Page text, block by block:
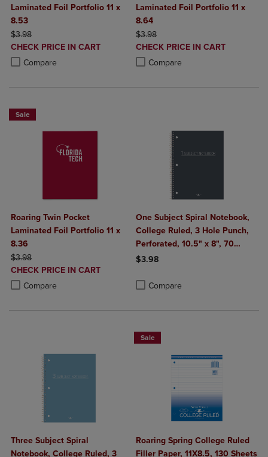
Laminated Foil Portfolio 11 x
8.53
ORIGINAL PRICE
$3.98
DISCOUNTED
PRICE
CHECK PRICE IN CART
Compare
Product added, Select 2 to 4 Products to Compare, Items added for
Product removed, Select 2 to 4 Products to Compare, Items added
Laminated Foil Portfolio 11 x
8.64
ORIGINAL PRICE
$3.98
DISCOUNTED
PRICE
CHECK PRICE IN CART
Compare
Product added, Select 2 to 4
Product removed, Select 2 to 4
Sale
Roaring Twin Pocket
Laminated Foil Portfolio 11 x
8.36
ORIGINAL PRICE
$3.98
DISCOUNTED
PRICE
CHECK PRICE IN CART
Compare
Product added, Select 2 to 4 Products to Compare, Items added for
Product removed, Select 2 to 4 Products to Compare, Items added
One Subject Spiral Notebook,
College Ruled, 3 Hole Punch,
Perforated, 10.5" x 8", 70
Sheets, Assorted Poly Covers
$3.98
Compare
Three Subject Spiral
Notebook, College Ruled, 3
Sale
Roaring Spring College Ruled
Filler Paper, 11X8.5, 130 Sheets